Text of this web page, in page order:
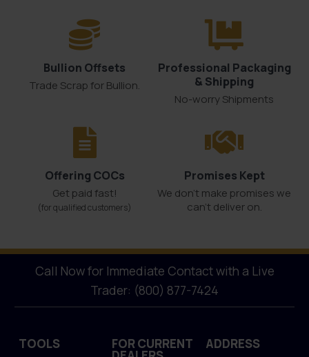
Bullion Offsets
Trade Scrap for Bullion.
Professional Packaging
& Shipping
No-worry Shipments
Offering COCs
Get paid fast!
(for qualified customers)
Promises Kept
We don't make promises we
can’t deliver on.
Call Now for Immediate Contact with a Live
Trader: (800) 877-7424
TOOLS FOR CURRENT ADDRESS